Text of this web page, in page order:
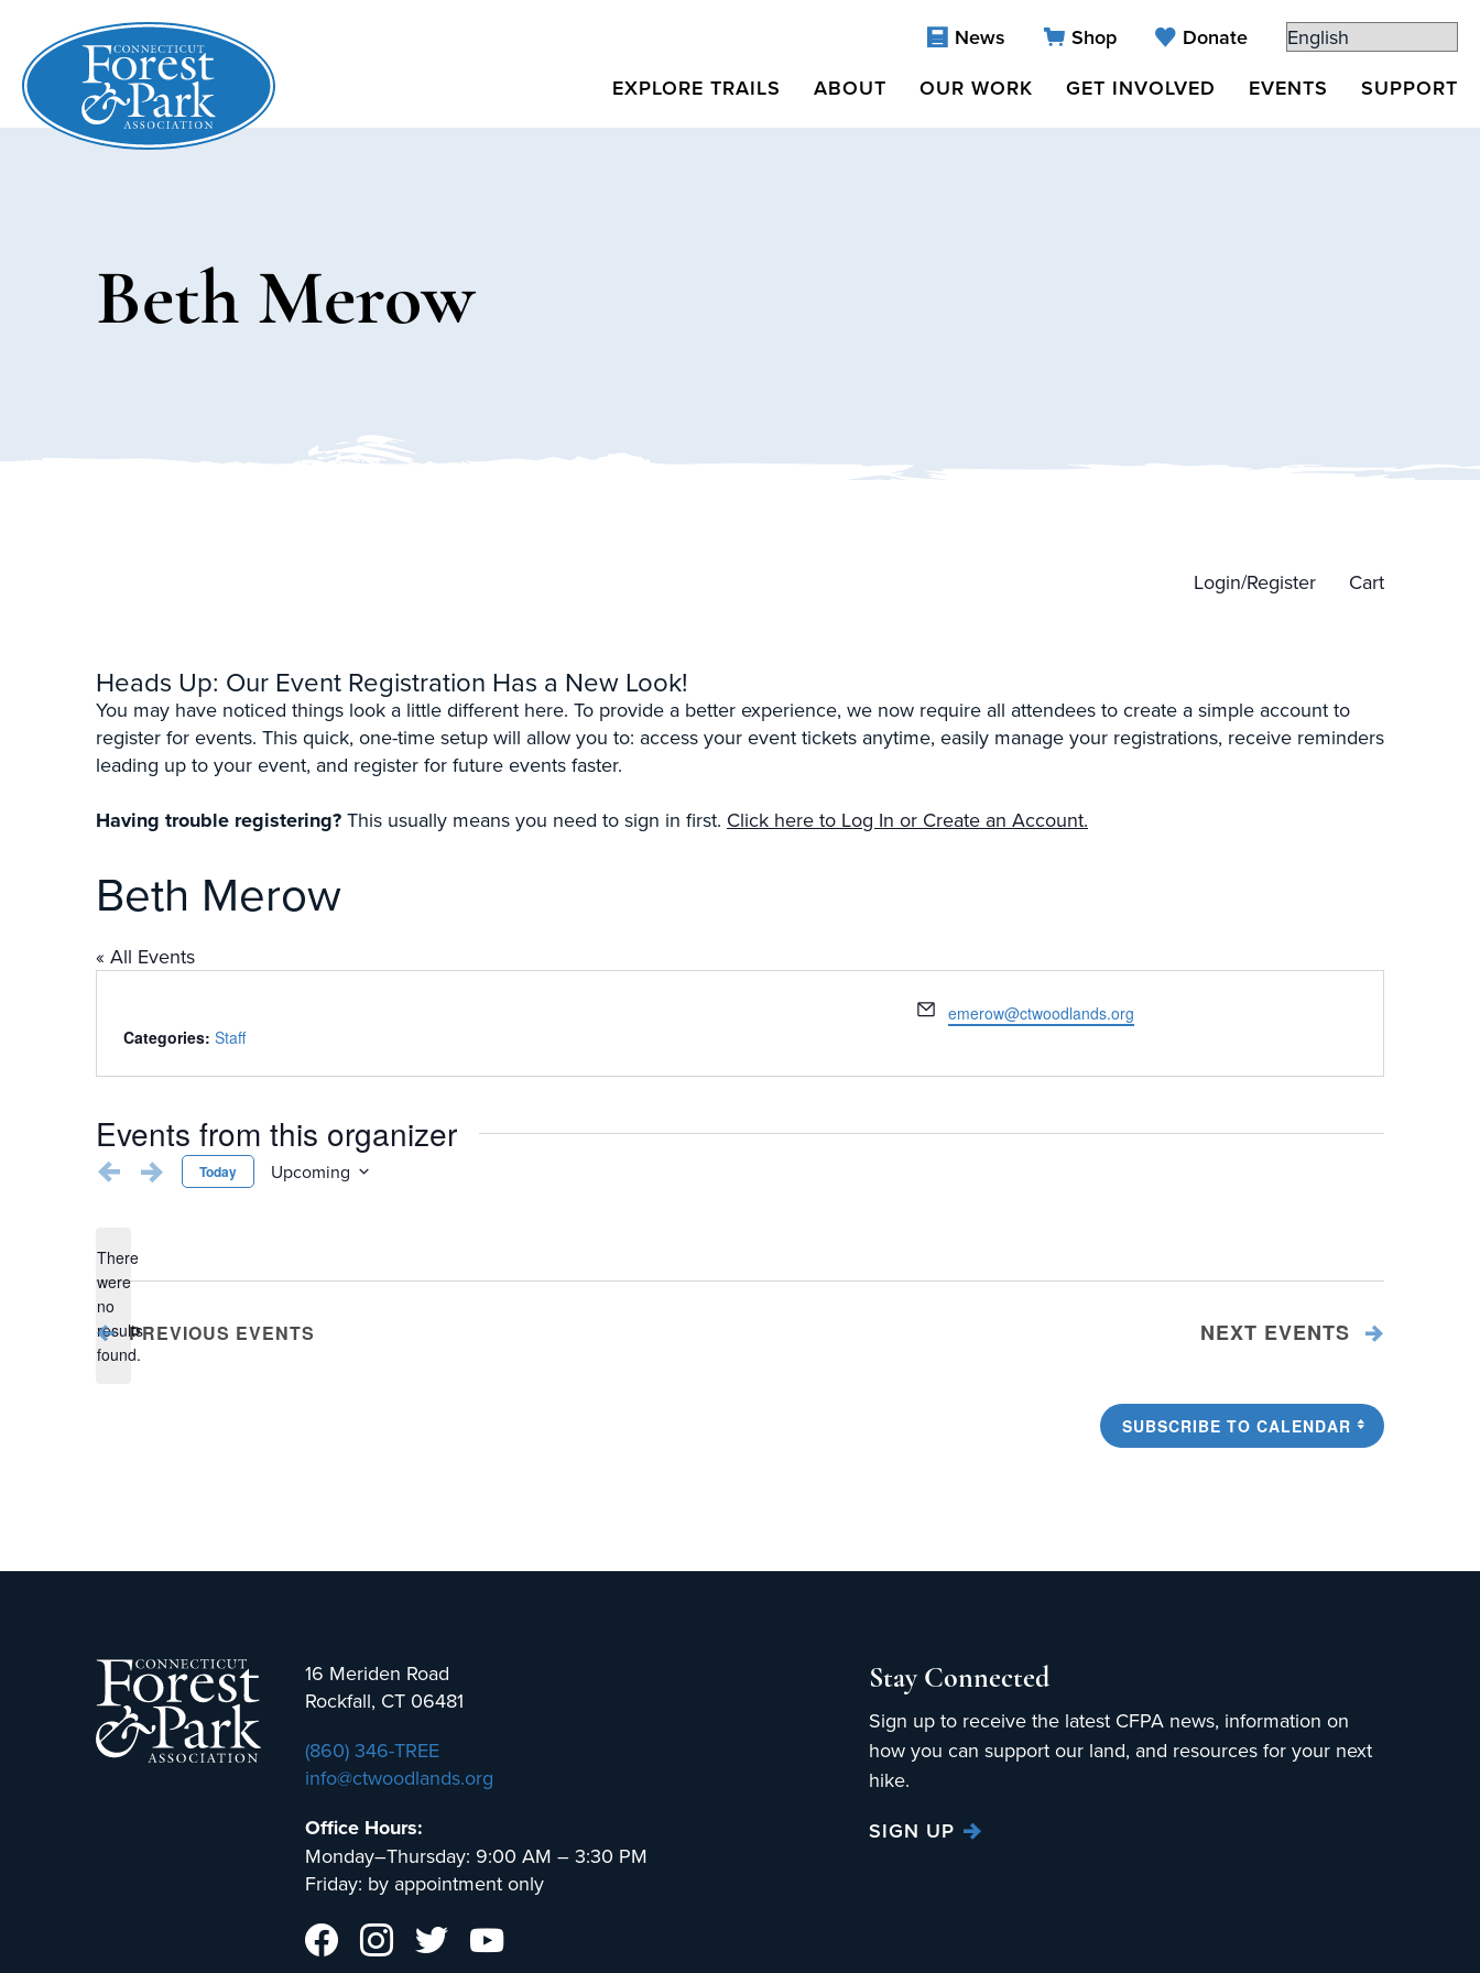
News Shop
Donate
EXPLORE TRAILS
ABOUT OUR WORK GET INVOLVED EVENTS SUPPORT
Beth Merow
Login/Register Cart
Heads Up: Our Event Registration Has a New Look!
You may have noticed things look a little different here. To provide a better experience, we now require all attendees to create a simple account to
register for events. This quick, one-time setup will allow you to: access your event tickets anytime, easily manage your registrations, receive reminders
leading up to your event, and register for future events faster.
Having trouble registering? This usually means you need to sign in first. Click here to Log In or Create an Account.
Beth Merow
« All Events
Email
emerow@ctwoodlands.org
Categories: Staff
Events from this organizer
Notice
There
were
no
results
found.
Today Upcoming
PREVIOUS EVENTS NEXT EVENTS
SUBSCRIBE TO CALENDAR
16 Meriden Road
Rockfall, CT 06481
(860) 346-TREE
info@ctwoodlands.org
Office Hours:
Monday–Thursday: 9:00 AM – 3:30 PM
Friday: by appointment only
Stay Connected
Sign up to receive the latest CFPA news, information on
how you can support our land, and resources for your next
hike.
SIGN UP